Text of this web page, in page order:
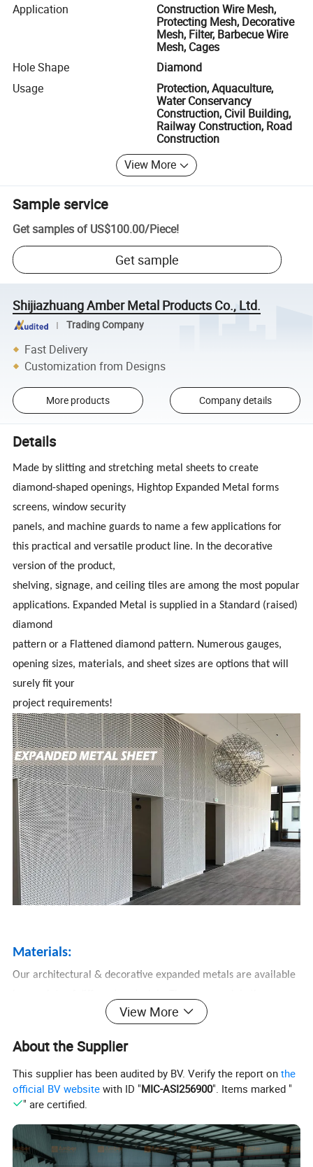
Application
Construction Wire Mesh,
Protecting Mesh, Decorative
Mesh, Filter, Barbecue Wire
Mesh, Cages
Hole Shape
Diamond
Usage
Protection, Aquaculture,
Water Conservancy
Construction, Civil Building,
Railway Construction, Road
Construction
View More
Sample service
Get samples of US$100.00/Piece!
Get sample
Shijiazhuang Amber Metal Products Co., Ltd.
Trading Company
Fast Delivery
Customization from Designs
More products Company details
Details
Made by slitting and stretching metal sheets to create
diamond-shaped openings, Hightop Expanded Metal forms
screens, window security
panels, and machine guards to name a few applications for
this practical and versatile product line. In the decorative
version of the product,
shelving, signage, and ceiling tiles are among the most popular
applications. Expanded Metal is supplied in a Standard (raised)
diamond
pattern or a Flattened diamond pattern. Numerous gauges,
opening sizes, materials, and sheet sizes are options that will
surely fit your
project requirements!
Materials:
Our architectural & decorative expanded metals are available
materials: Carbon steel,
Other materials for choose: Copper, Titanium, Nickel, etc. You
can find the best fit for your application.
1. Carbon steel
high strength and durability at a low cost that make them a
great choice for a
View More
About the Supplier
This supplier has been audited by BV. Verify the report onthe
official BV website with ID "MIC-ASI256900". Items marked "
" are certified.